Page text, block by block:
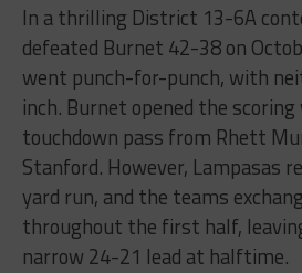
In a thrilling District 13-6A
defeated Burnet 42-38 on
went punch-for-punch, with
inch. Burnet opened the
touchdown pass from Rhett
Stanford. However, Lampasas
yard run, and the teams
throughout the first half,
narrow 24-21 lead at halftime.